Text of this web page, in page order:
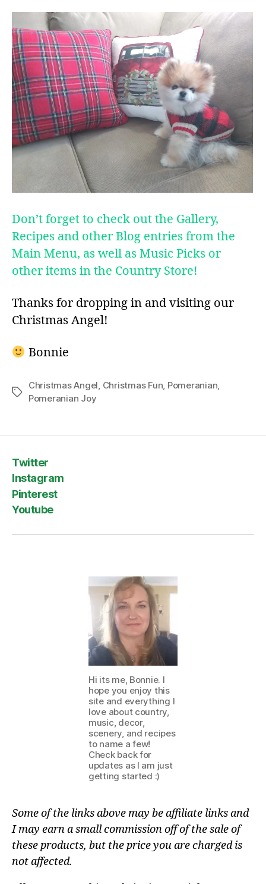
Don’t forget to check out the Gallery,
Recipes and other Blog entries from the
Main Menu, as well as Music Picks or
other items in the Country Store!
Thanks for dropping in and visiting our
Christmas Angel!
Bonnie
Tags
Christmas Angel, Christmas Fun, Pomeranian,
Pomeranian Joy
Twitter
Instagram
Pinterest
Youtube
Hi its me, Bonnie. I
hope you enjoy this
site and everything I
love about country,
music, decor,
scenery, and recipes
to name a few!
Check back for
updates as I am just
getting started :)
Some of the links above may be affiliate links and
I may earn a small commission off of the sale of
these products, but the price you are charged is
not affected.